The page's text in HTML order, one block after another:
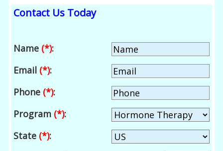
Contact Us Today
Name (*):
Email (*):
Phone (*):
Program (*):
State (*):